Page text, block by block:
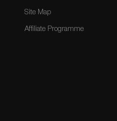
Site Map
Affiliate Programme